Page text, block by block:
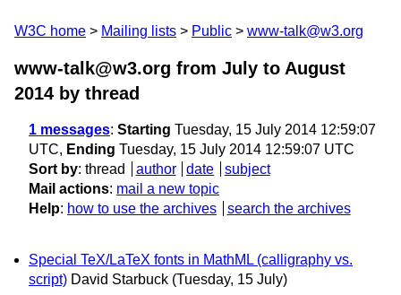
W3C home Mailing lists Public www-talk@w3.org
www-talk@w3.org from July to August
2014 by thread
1 messages: Starting Tuesday, 15 July 2014 12:59:07
UTC, Ending Tuesday, 15 July 2014 12:59:07 UTC
Sort by: thread author date
subject
Mail actions: mail a new topic
Help: how to use the archives search the archives
Special TeX/LaTeX fonts in MathML (calligraphy vs.
script) David Starbuck (Tuesday, 15 July)